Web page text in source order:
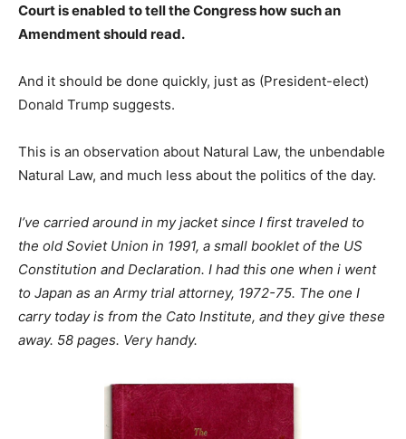
Court is enabled to tell the Congress how such an
Amendment should read.
And it should be done quickly, just as (President-elect)
Donald Trump suggests.
This is an observation about Natural Law, the unbendable
Natural Law, and much less about the politics of the day.
I’ve carried around in my jacket since I first traveled to
the old Soviet Union in 1991, a small booklet of the US
Constitution and Declaration. I had this one when i went
to Japan as an Army trial attorney, 1972-75. The one I
carry today is from the Cato Institute, and they give these
away. 58 pages. Very handy.